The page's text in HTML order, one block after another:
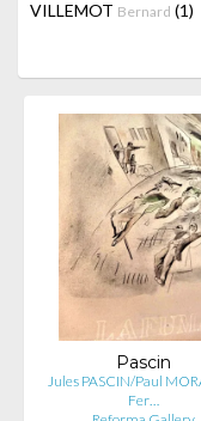
VILLEMOT Bernard (1)
Pascin
Jules PASCIN/Paul
Fer…